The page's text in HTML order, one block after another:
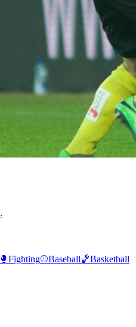
🥊 Fighting⚾Baseball🏀Basketball